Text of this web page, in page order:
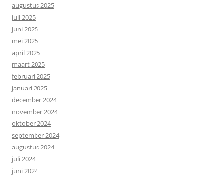
augustus 2025
juli 2025
juni 2025
mei 2025
april 2025
maart 2025
februari 2025
januari 2025
december 2024
november 2024
oktober 2024
september 2024
augustus 2024
juli 2024
juni 2024